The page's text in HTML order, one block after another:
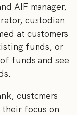
AIF manager,
custodian
at customers
funds, or
funds and see
customers
their focus on